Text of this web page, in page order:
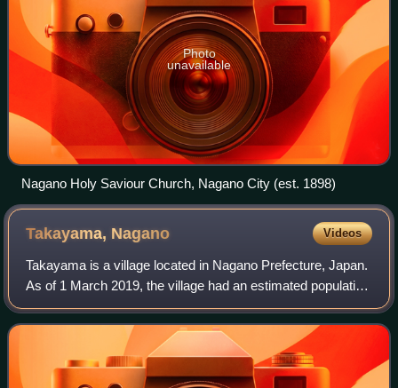
Photo
unavailable
Nagano Holy Saviour Church, Nagano City (est. 1898)
Takayama, Nagano Videos
Takayama is a village located in Nagano Prefecture, Japan.
As of 1 March 2019, the village had an estimated population
of 7,101 in 2466 households, and a population density of 72
persons per km2. The